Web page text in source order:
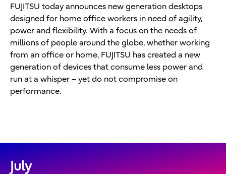
FUJITSU today announces new generation desktops
designed for home office workers in need of agility,
power and flexibility. With a focus on the needs of
millions of people around the globe, whether working
from an office or home, FUJITSU has created a new
generation of devices that consume less power and
run at a whisper – yet do not compromise on
performance.
July